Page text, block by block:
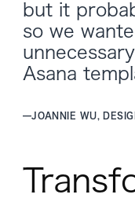
but it
so we
Asana
— JOANNIE WU,